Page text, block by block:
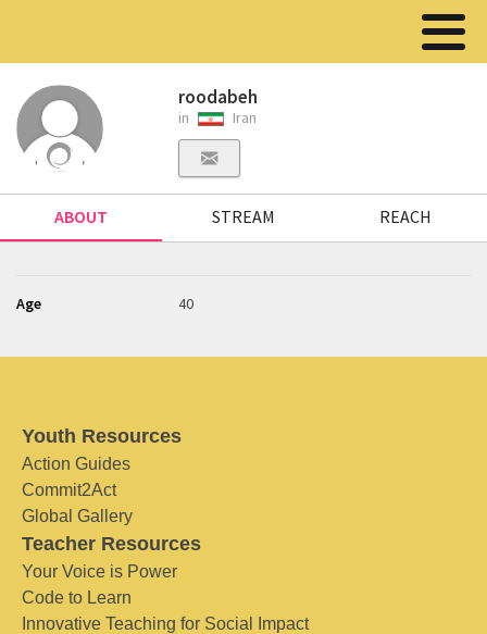
roodabeh
in Iran
ABOUT STREAM REACH
Age 40
Youth Resources
Action Guides
Commit2Act
Global Gallery
Teacher Resources
Your Voice is Power
Code to Learn
Innovative Teaching for Social Impact